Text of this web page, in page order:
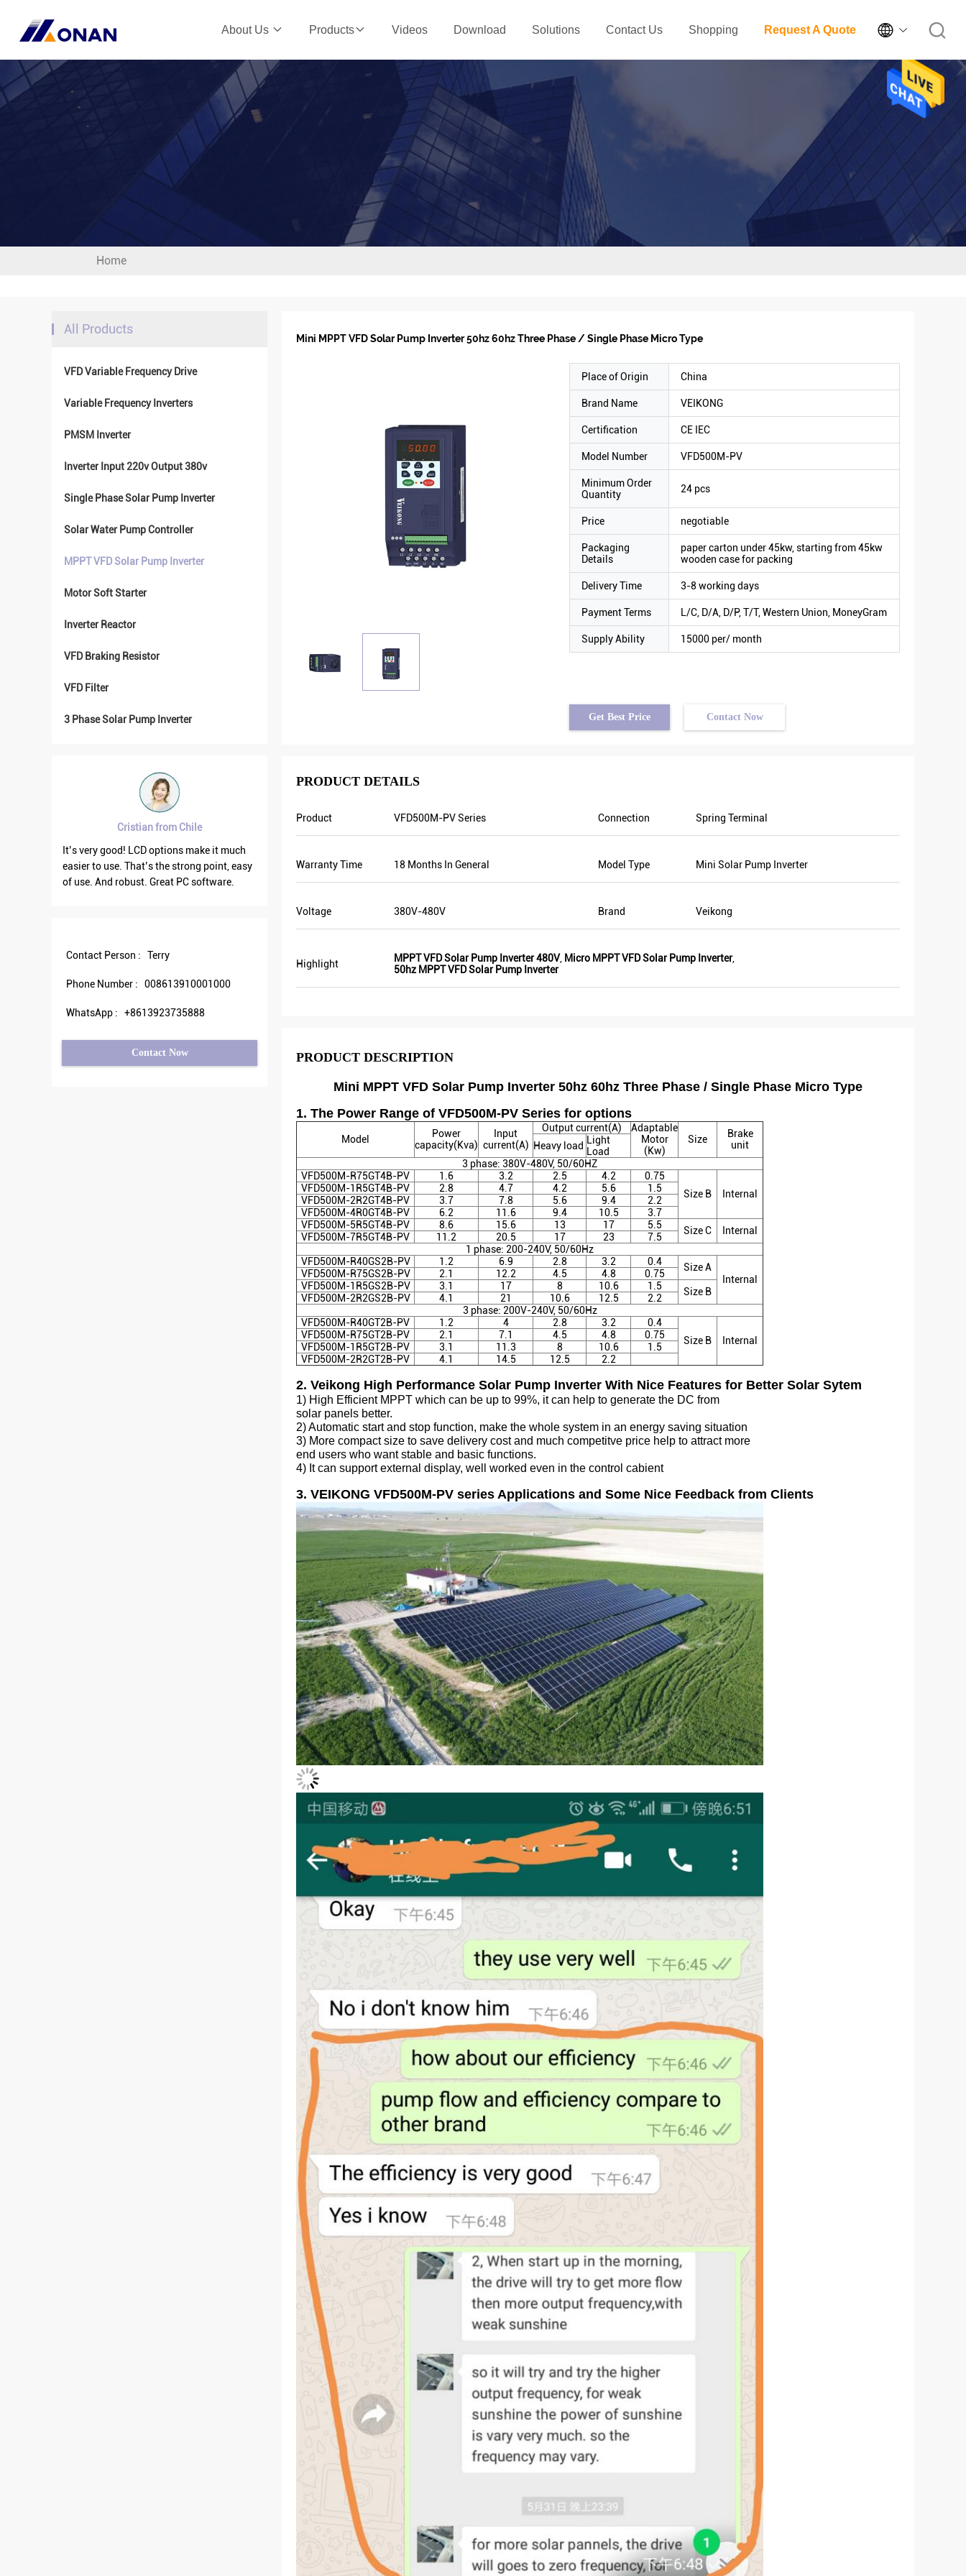
About Us Products Videos Download Solutions Contact Us Shopping Request A Quote 
Home
All Products
VFD Variable Frequency Drive
Variable Frequency Inverters
PMSM Inverter
Inverter Input 220v Output 380v
Single Phase Solar Pump Inverter
Solar Water Pump Controller
MPPT VFD Solar Pump Inverter
Motor Soft Starter
Inverter Reactor
VFD Braking Resistor
VFD Filter
3 Phase Solar Pump Inverter
make it much
strong point, easy
PC software.
Brahim assad from Syria
VFD500 output frequency is stable when
the others are fluctuating. Also output
current is less than others, that’s why
quality and we also prepared some
promotional products for exhibition. We
year there was only one local agent and
this year, there are more than 8. Some of
Contact Person :
Terry
Phone Number : 008613910001000
WhatsApp : +8613923735888
Contact Now
Mini MPPT VFD Solar Pump Inverter 50hz 60hz Three Phase / Single Phase Micro Type
Place of Origin China
Brand Name VEIKONG
Certification CE IEC
Model Number VFD500M-PV
Minimum Order
Quantity
24 pcs
Price negotiable
Packaging
Details
paper carton under 45kw, starting from 45kw
wooden case for packing
Delivery Time 3-8 working days
Payment Terms L/C, D/A, D/P, T/T, Western Union, MoneyGram
Supply Ability 15000 per/ month
Get Best Price Contact Now
PRODUCT DETAILS
Product VFD500M-PV Series Connection Spring Terminal
Warranty Time 18 Months In General Model Type Mini Solar Pump Inverter
Voltage 380V-480V Brand Veikong
Highlight MPPT VFD Solar Pump Inverter 480V Micro MPPT VFD Solar Pump Inverter,
50hz MPPT VFD Solar Pump Inverter
PRODUCT DESCRIPTION
Mini MPPT VFD Solar Pump Inverter 50hz 60hz Three Phase / Single Phase Micro Type
1. The Power Range of VFD500M-PV Series for options
Model
Power
capacity(Kva)
Input
current(A)
Output current(A)
Adaptable
Motor
(Kw)
Size
Brake
unit
Heavy load Light
Load
3 phase: 380V-480V, 50/60HZ
VFD500M-R75GT4B-PV
1.6 3.2 2.5 4.2
0.75
Size B
Internal
VFD500M-1R5GT4B-PV 2.8 4.7 4.2 5.6
1.5
VFD500M-2R2GT4B-PV 3.7 7.8 5.6 9.4
2.2
VFD500M-4R0GT4B-PV 6.2 11.6 9.4 10.5
3.7
VFD500M-5R5GT4B-PV 8.6 15.6 13 17 5.5 Size C Internal
VFD500M-7R5GT4B-PV 11.2 20.5 17 23
7.5
1 phase: 200-240V, 50/60Hz
VFD500M-R40GS2B-PV 1.2 6.9 2.8 3.2 0.4
Size A
Internal
VFD500M-R75GS2B-PV 2.1 12.2 4.5 4.8
0.75
VFD500M-1R5GS2B-PV 3.1 17 8 10.6 1.5 Size B
VFD500M-2R2GS2B-PV 4.1 21 10.6 12.5
2.2
3 phase: 200V-240V, 50/60Hz
VFD500M-R40GT2B-PV 1.2 4 2.8 3.2
0.4
Size B
Internal
VFD500M-R75GT2B-PV 2.1 7.1 4.5 4.8
0.75
VFD500M-1R5GT2B-PV 3.1 11.3 8 10.6
1.5
VFD500M-2R2GT2B-PV 4.1 14.5 12.5 2.2
2. Veikong High Performance Solar Pump Inverter With Nice Features for Better Solar Sytem
1) High Efficient MPPT which can be up to 99%, it can help to generate the DC from
solar panels better.
2) Automatic start and stop function, make the whole system in an energy saving situation
3) More compact size to save delivery cost and much competitve price help to attract more
end users who want stable and basic functions.
4) It can support external display, well worked even in the control cabient
3. VEIKONG VFD500M-PV series Applications and Some Nice Feedback from Clients